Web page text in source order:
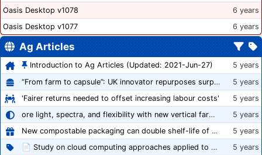
Oasis Desktop v1078
6 years
Oasis Desktop v1077
6 years
Ag Articles
Introduction to Ag Articles (Updated: 2021-Jun-27)
5 years
“From farm to capsule”: UK innovator repurposes surplus veg into nutraceutical powders
5 years
'Fairer returns needed to offset increasing labour costs'
5 years
ore light, spectra, and flexibility with new vertical farming fixture
5 years
New compostable packaging can double shelf-life of fresh produce, claims PerfoTec
5 years
📄 Study on cloud computing approaches applied to growing tomatoes
5 years